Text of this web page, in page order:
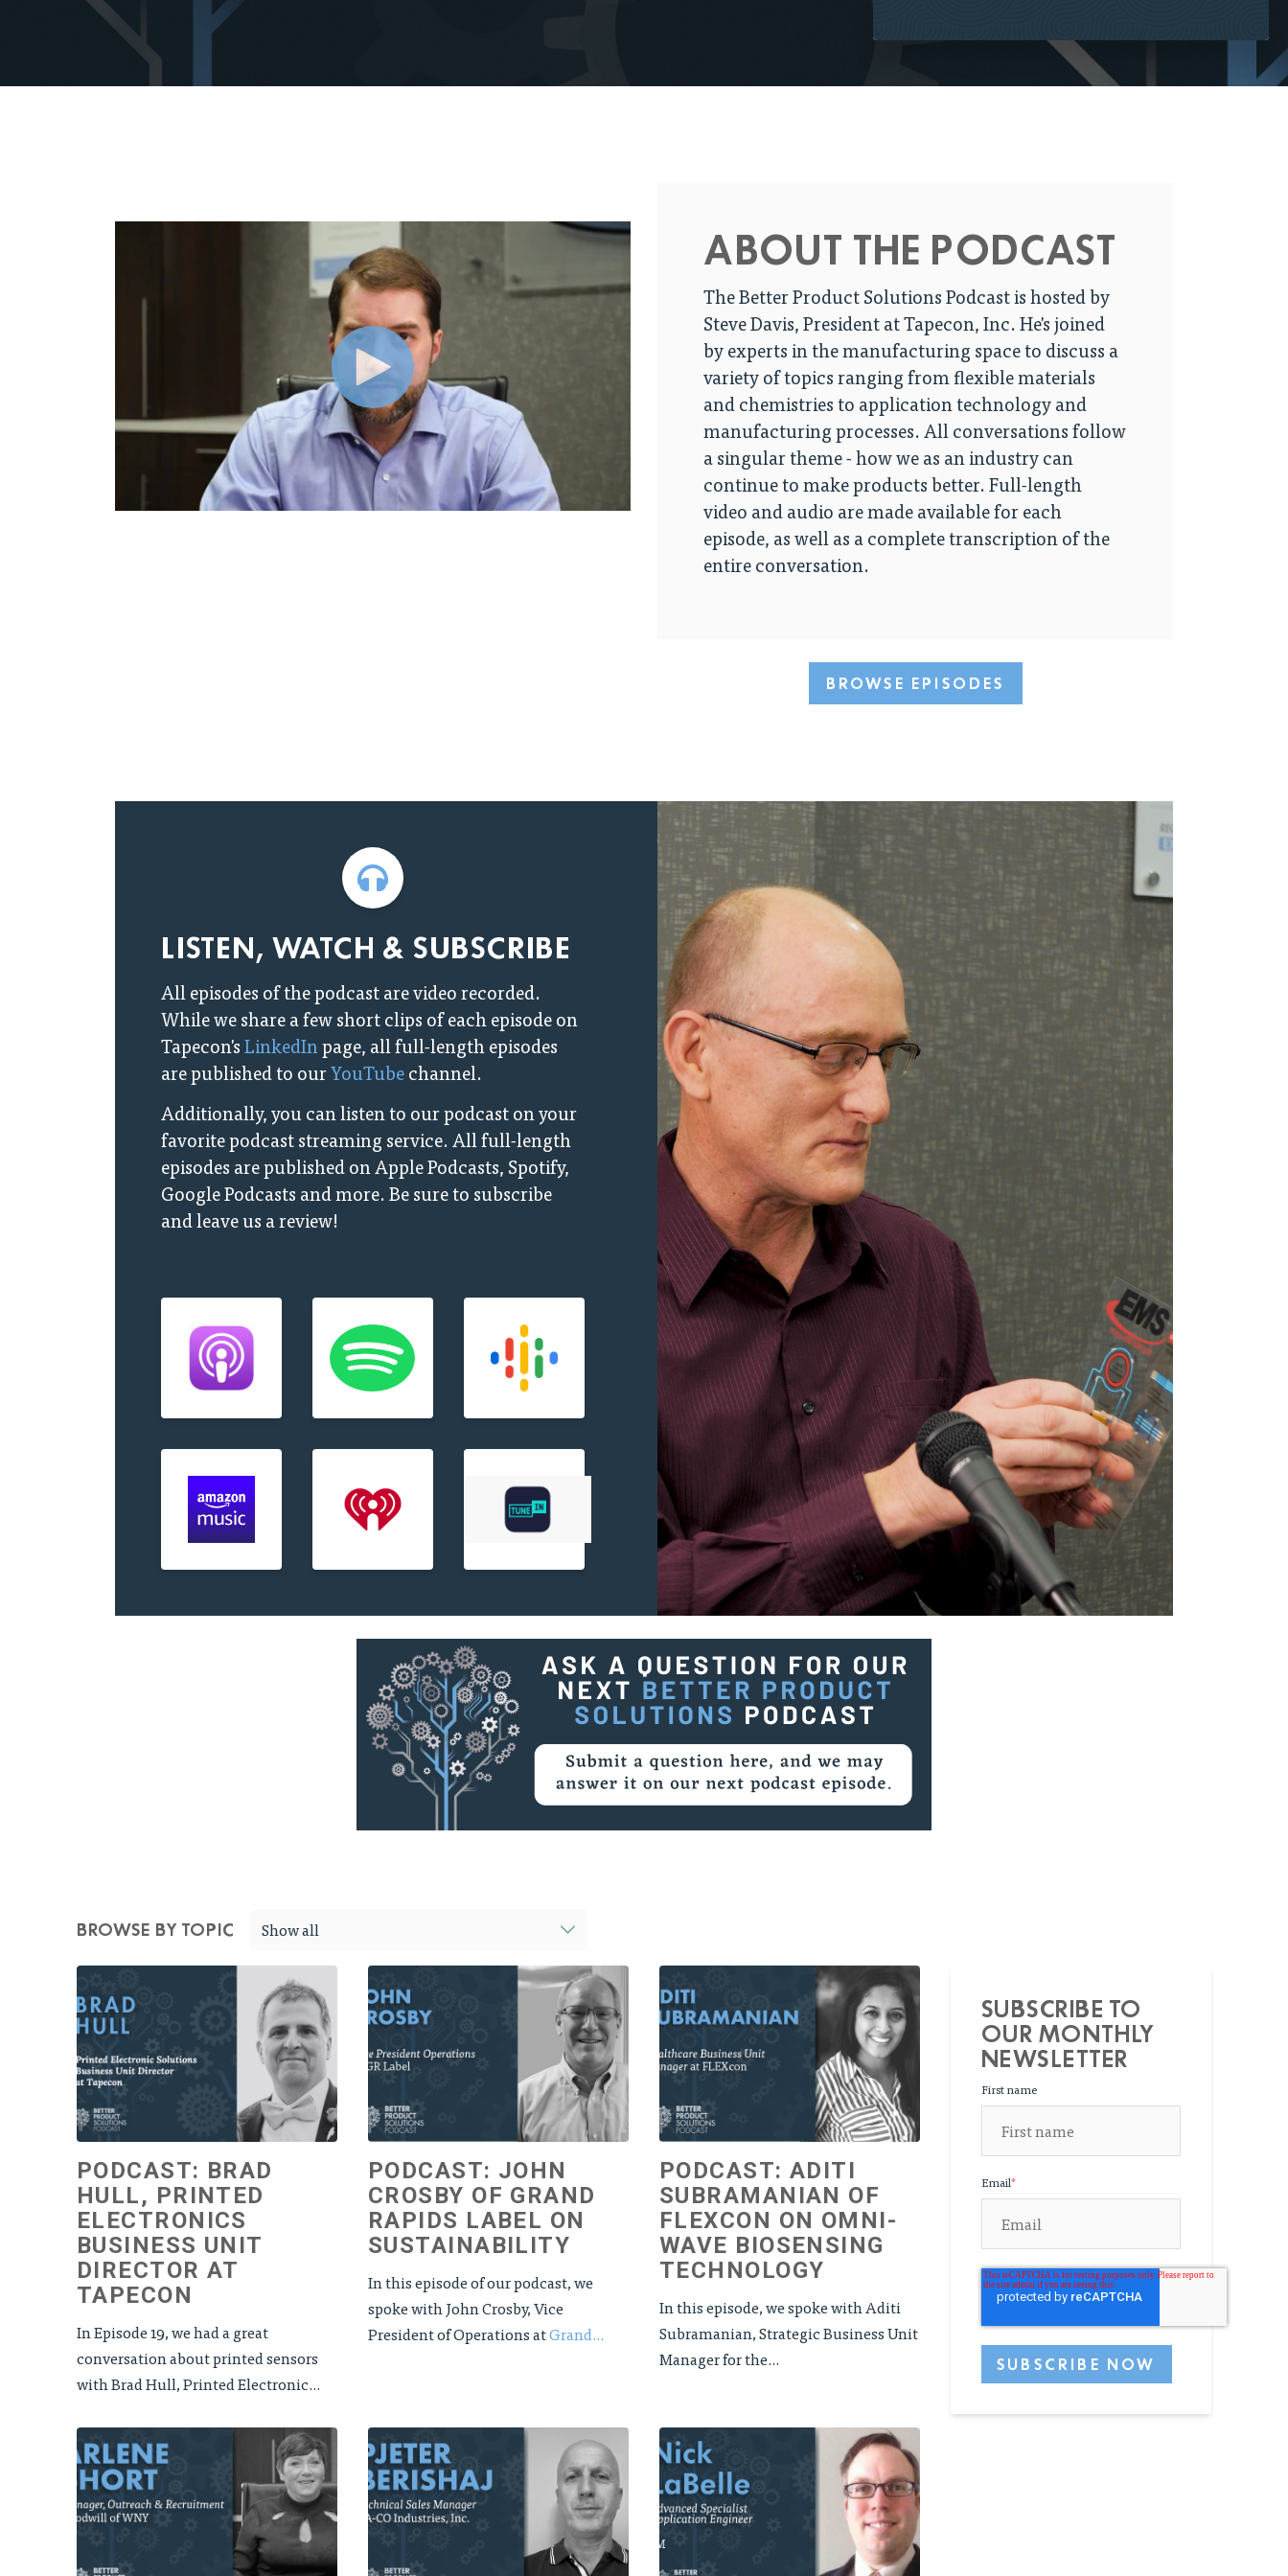
ABOUT THE PODCAST
The Better Product Solutions Podcast is hosted by
Steve Davis, President at Tapecon, Inc. He's joined
by experts in the manufacturing space to discuss a
variety of topics ranging from flexible materials
and chemistries to application technology and
manufacturing processes. All conversations follow
a singular theme - how we as an industry can
continue to make products better. Full-length
video and audio are made available for each
episode, as well as a complete transcription of the
entire conversation.
BROWSE EPISODES
LISTEN, WATCH & SUBSCRIBE
All episodes of the podcast are video recorded.
While we share a few short clips of each episode on
Tapecon'sLinkedInpage, all full-length episodes
are published to ourYouTubechannel.
Additionally, you can listen to our podcast on your
favorite podcast streaming service. All full-length
episodes are published on Apple Podcasts, Spotify,
Google Podcasts and more. Be sure to subscribe
and leave us a review!
BROWSE BY TOPIC Show all
PODCAST: BRAD
HULL, PRINTED
ELECTRONICS
BUSINESS UNIT
DIRECTOR AT
TAPECON
In Episode 19, we had a great
conversation about printed sensors
with Brad Hull, Printed Electronic...
PODCAST: JOHN
CROSBY OF GRAND
RAPIDS LABEL ON
SUSTAINABILITY
In this episode of our podcast, we
spoke with John Crosby, Vice
President of Operations atGrand...
PODCAST: ADITI
SUBRAMANIAN OF
FLEXCON ON OMNI-
WAVE BIOSENSING
TECHNOLOGY
In this episode, we spoke with Aditi
Subramanian, Strategic Business Unit
Manager for the...
SUBSCRIBE TO
OUR MONTHLY
NEWSLETTER
First name
Email*